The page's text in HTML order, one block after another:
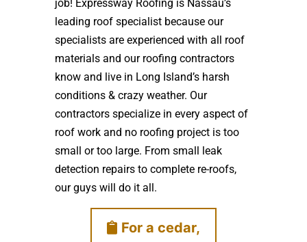
job! Expressway Roofing is Nassau’s
leading roof specialist because our
specialists are experienced with all roof
materials and our roofing contractors
know and live in Long Island’s harsh
conditions & crazy weather. Our
contractors specialize in every aspect of
roof work and no roofing project is too
small or too large. From small leak
detection repairs to complete re-roofs,
our guys will do it all.
For a cedar,